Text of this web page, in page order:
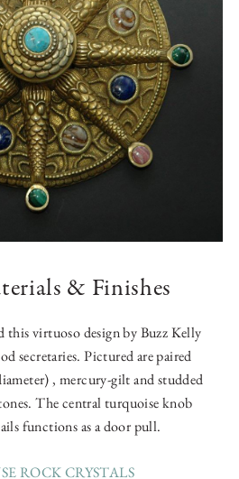
& Finishes
this virtuoso design by Buzz Kelly
secretaries. Pictured are paired
, mercury-gilt and studded
The central turquoise knob
functions as a door pull.
ROCK CRYSTALS